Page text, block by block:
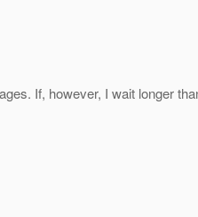
If, however, I wait longer